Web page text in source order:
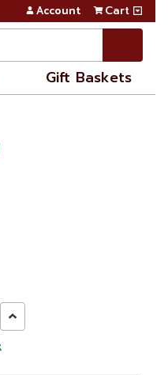
Account Cart
Gift Baskets
Increase
Quantity: